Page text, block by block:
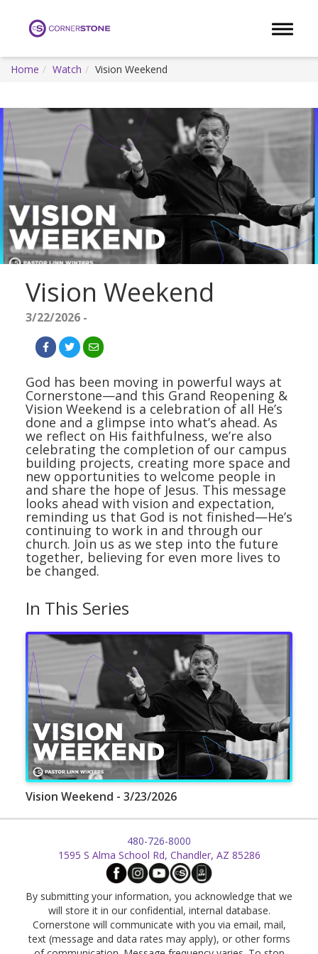
Toggle
Home Watch Vision Weekend
Vision Weekend
3/22/2026 -
God has been moving in powerful ways at
Cornerstone—and this Grand Reopening &
Vision Weekend is a celebration of all He’s
done and a glimpse into what’s ahead. As
we reflect on His faithfulness, we’re also
celebrating the completion of our campus
building projects, creating more space and
new opportunities to welcome people in
and share the hope of Jesus. This message
looks ahead with vision and expectation,
reminding us that God is not finished—He’s
continuing to work in and through our
church. Join us as we step into the future
together, believing for even more lives to
be changed.
In This Series
Vision Weekend - 3/23/2026
480-726-8000
1595 S Alma School Rd, Chandler, AZ 85286
By submitting your information, you acknowledge that we
will store it in our confidential, internal database.
Cornerstone will communicate with you via email, mail,
text (message and data rates may apply), or other forms